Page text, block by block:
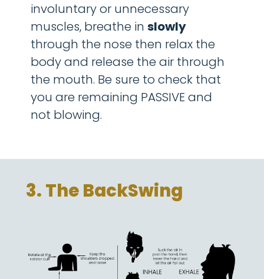
involuntary or unnecessary
muscles, breathe inslowly
through the nose then relax the
body and release the air through
the mouth. Be sure to check that
you are remaining PASSIVE and
not blowing.
3. The BackSwing